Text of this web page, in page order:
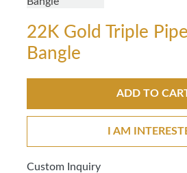
22K Gold Triple
Bangle
ADD TO
I AM
Custom Inquiry